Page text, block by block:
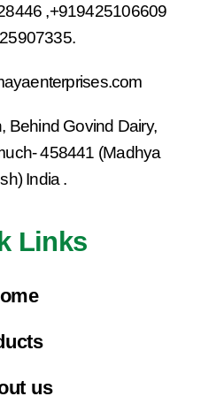
,+919425106609
Behind Govind Dairy,
458441 (Madhya
India .
Links
us